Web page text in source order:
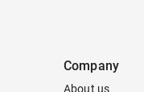
Company
About us